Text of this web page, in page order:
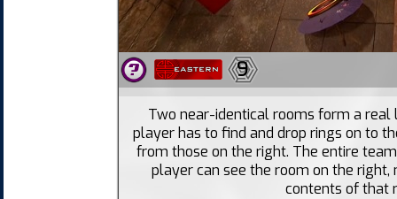
9
Two near-identical rooms form a
player has to find and drop rings on to
from those on the right. The entire
player can see the room on the
contents of that